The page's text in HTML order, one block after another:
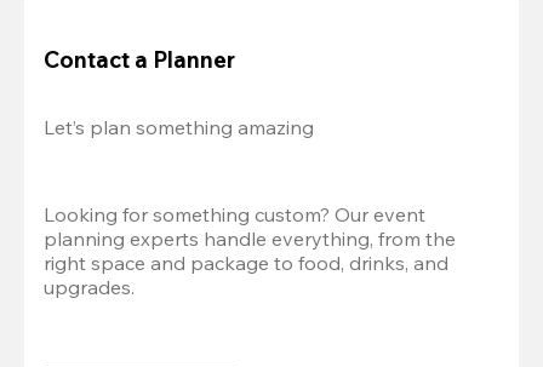
Contact a Planner
Let’s plan something amazing
Looking for something custom? Our event
planning experts handle everything, from the
right space and package to food, drinks, and
upgrades.